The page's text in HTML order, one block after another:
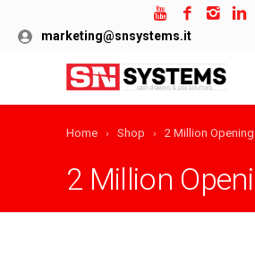
marketing@snsystems.it
Home Shop 2 Million
2 Million